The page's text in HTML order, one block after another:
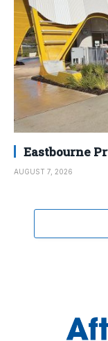
Eastbourne
AUGUST 7, 2026